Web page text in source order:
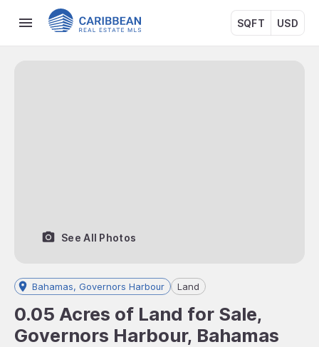
SQFT USD
See All Photos
Bahamas, Governors Harbour Land
0.05 Acres of Land for Sale,
Governors Harbour, Bahamas